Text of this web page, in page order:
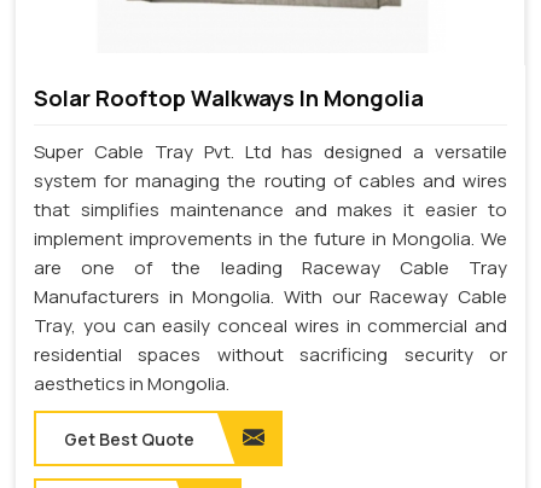
Solar Rooftop Walkways In Mongolia
Super Cable Tray Pvt. Ltd has designed a versatile
system for managing the routing of cables and wires
that simplifies maintenance and makes it easier to
implement improvements in the future in Mongolia. We
are one of the leading Raceway Cable Tray
Manufacturers in Mongolia. With our Raceway Cable
Tray, you can easily conceal wires in commercial and
residential spaces without sacrificing security or
aesthetics in Mongolia.
Get Best Quote